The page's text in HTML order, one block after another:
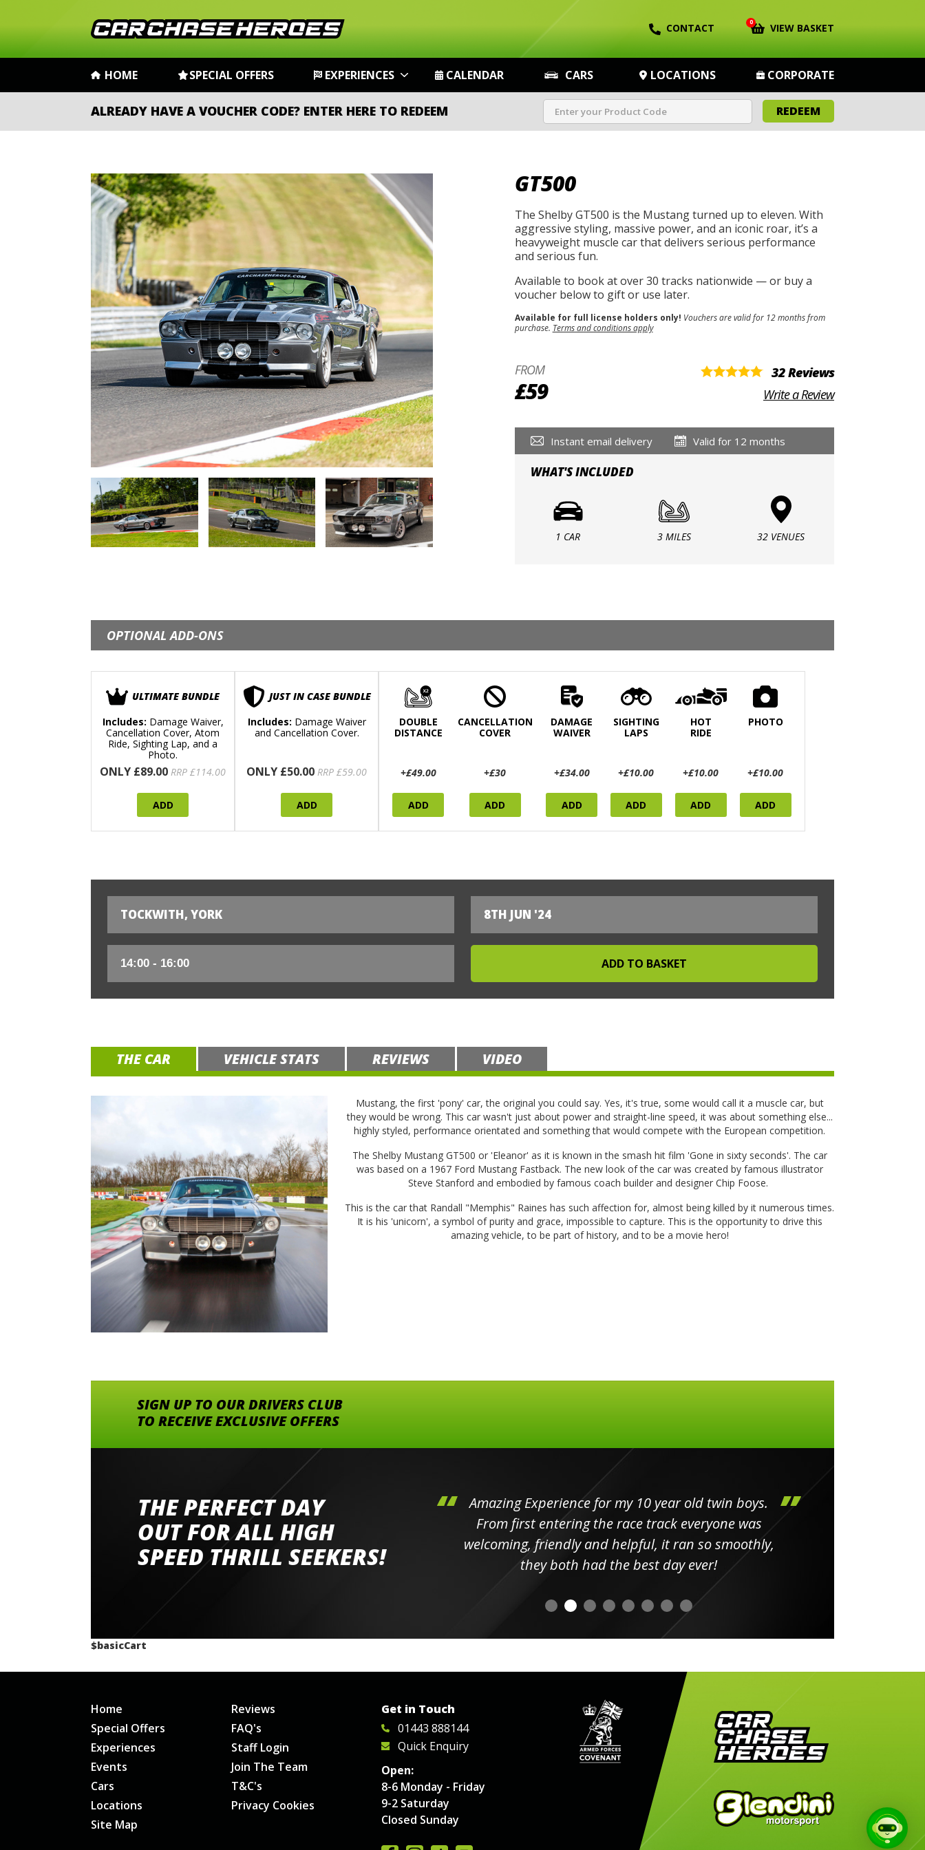
CONTACT 0 VIEW BASKET
HOME SPECIAL OFFERS EXPERIENCES CALENDAR CARS LOCATIONS CORPORATE
ALREADY HAVE A VOUCHER CODE? ENTER HERE TO REDEEM REDEEM
GT500
The Shelby GT500 is the Mustang turned up to eleven. With
aggressive styling, massive power, and an iconic roar, it’s a
heavyweight muscle car that delivers serious performance
and serious fun.
Available to book at over 30 tracks nationwide — or buy a
voucher below to gift or use later.
Available for full license holders only! Vouchers are valid for 12 months from
purchase. Terms and conditions apply
FROM
£59
32 Reviews
Write a Review
Instant email delivery Valid for 12 months
WHAT'S INCLUDED
1 CAR 3 MILES 32 VENUES
OPTIONAL ADD-ONS
ULTIMATE BUNDLE
Includes: Damage Waiver,
Cancellation Cover, Atom
Ride, Sighting Lap, and a
Photo.
ONLY £89.00 RRP £114.00
ADD
JUST IN CASE BUNDLE
Includes: Damage Waiver
and Cancellation Cover.
ONLY £50.00 RRP £59.00
ADD
DOUBLE
DISTANCE
+£49.00
ADD
CANCELLATION
COVER
+£30
ADD
DAMAGE
WAIVER
+£34.00
ADD
SIGHTING
LAPS
+£10.00
ADD
HOT
RIDE
+£10.00
ADD
PHOTO
+£10.00
ADD
TOCKWITH, YORK 8TH JUN '24
THE CAR VEHICLE STATS REVIEWS VIDEO
Mustang, the first 'pony' car, the original you could say. Yes, it's true, some would call it a muscle car, but
they would be wrong. This car wasn't just about power and straight-line speed, it was about something else...
highly styled, performance orientated and something that would compete with the European competition.
The Shelby Mustang GT500 or 'Eleanor' as it is known in the smash hit film 'Gone in sixty seconds'. The car
was based on a 1967 Ford Mustang Fastback. The new look of the car was created by famous illustrator
Steve Stanford and embodied by famous coach builder and designer Chip Foose.
This is the car that Randall "Memphis" Raines has such affection for, almost being killed by it numerous times.
It is his 'unicorn', a symbol of purity and grace, impossible to capture. This is the opportunity to drive this
amazing vehicle, to be part of history, and to be a movie hero!
SIGN UP TO OUR DRIVERS CLUB
TO RECEIVE EXCLUSIVE OFFERS
THE PERFECT DAY
OUT FOR ALL HIGH
SPEED THRILL SEEKERS!
Went to Abingdon Airfield to drive 4 lamborghini's
had a great time very well organised event all the
staff and driver coaches were friendly and helpful
would happily recommend giving it a go
Amazing Experience for my 10 year old twin boys.
From first entering the race track everyone was
welcoming, friendly and helpful, it ran so smoothly,
they both had the best day ever!
$basicCart
Home
Special Offers
Experiences
Events
Cars
Locations
Site Map
Reviews
FAQ's
Staff Login
Join The Team
T&C's
Privacy Cookies
Get in Touch
01443 888144
Quick Enquiry
Open:
8-6 Monday - Friday
9-2 Saturday
Closed Sunday